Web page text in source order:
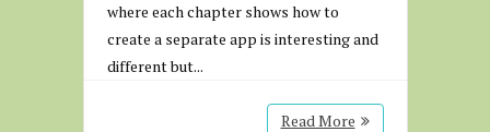
where each chapter shows how to
create a separate app is interesting and
different but...
Read More